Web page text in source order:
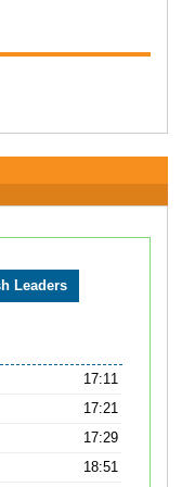
17:11
17:21
17:29
18:51